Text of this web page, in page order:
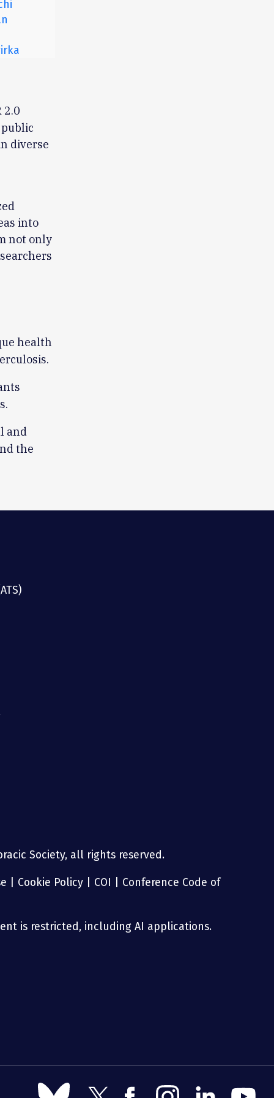
2.0
diverse
into
not only
health
and
the
Society, all rights reserved.
Cookie Policy COI Conference Code of
is restricted, including AI applications.
Follow
Follow
Follow
Follow
Follow
Follow